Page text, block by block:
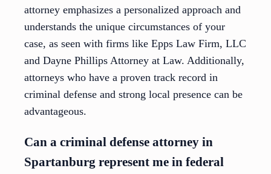
attorney emphasizes a personalized approach and
understands the unique circumstances of your
case, as seen with firms like Epps Law Firm, LLC
and Dayne Phillips Attorney at Law. Additionally,
attorneys who have a proven track record in
criminal defense and strong local presence can be
advantageous.
Can a criminal defense attorney in
Spartanburg represent me in federal